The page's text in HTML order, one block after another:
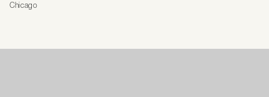
Chicago